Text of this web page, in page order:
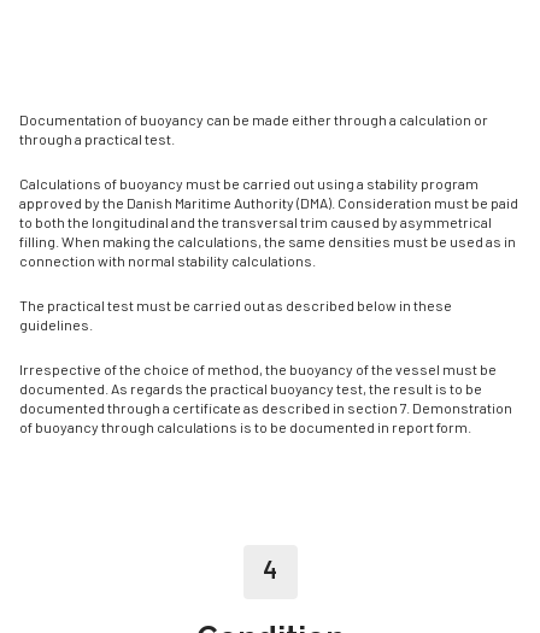
Documentation of buoyancy can be made either through a calculation or
through a practical test.
Calculations of buoyancy must be carried out using a stability program
approved by the Danish Maritime Authority (DMA). Consideration must be paid
to both the longitudinal and the transversal trim caused by asymmetrical
filling. When making the calculations, the same densities must be used as in
connection with normal stability calculations.
The practical test must be carried out as described below in these
guidelines.
Irrespective of the choice of method, the buoyancy of the vessel must be
documented. As regards the practical buoyancy test, the result is to be
documented through a certificate as described in section 7. Demonstration
of buoyancy through calculations is to be documented in report form.
4